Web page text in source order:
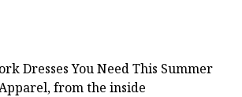
Dresses You Need This Summer
from the inside